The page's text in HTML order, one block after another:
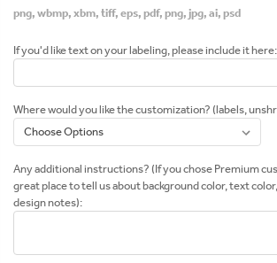
png, wbmp, xbm, tiff, eps, pdf, png, jpg, ai, psd
If you'd like text on your labeling, please include it here:
Where would you like the customization? (labels,
Any additional instructions? (If you chose Premium
great place to tell us about background color, text
design notes):